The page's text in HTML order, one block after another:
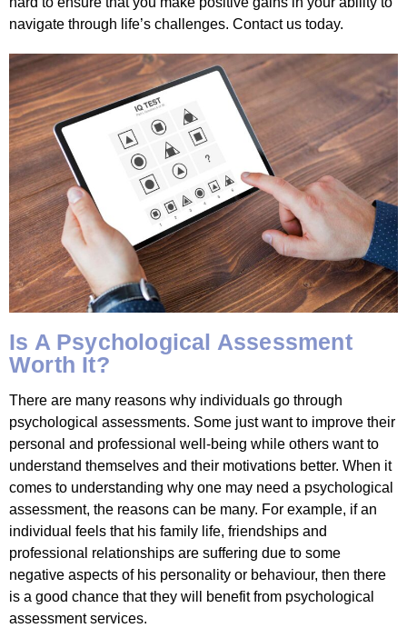
navigate through life’s challenges. Contact us today.
Is A Psychological Assessment
Worth It?
There are many reasons why individuals go through
psychological assessments. Some just want to improve their
personal and professional well-being while others want to
understand themselves and their motivations better. When it
comes to understanding why one may need a psychological
assessment, the reasons can be many. For example, if an
individual feels that his family life, friendships and
professional relationships are suffering due to some
negative aspects of his personality or behaviour, then there
is a good chance that they will benefit from psychological
assessment services.